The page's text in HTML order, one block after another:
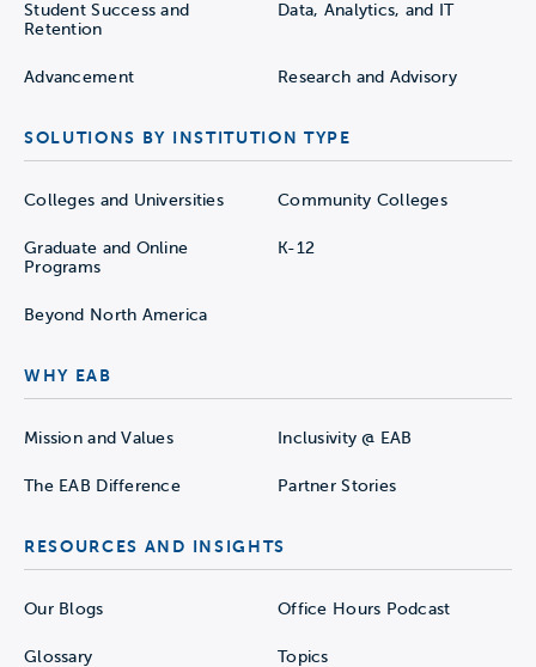
Student Success and
Retention
Data, Analytics, and IT
Advancement Research and Advisory
SOLUTIONS BY INSTITUTION TYPE
Colleges and Universities Community Colleges
Graduate and Online
Programs
K-12
Beyond North America
WHY EAB
Mission and Values Inclusivity @ EAB
The EAB Difference Partner Stories
RESOURCES AND INSIGHTS
Our Blogs Office Hours Podcast
Glossary Topics